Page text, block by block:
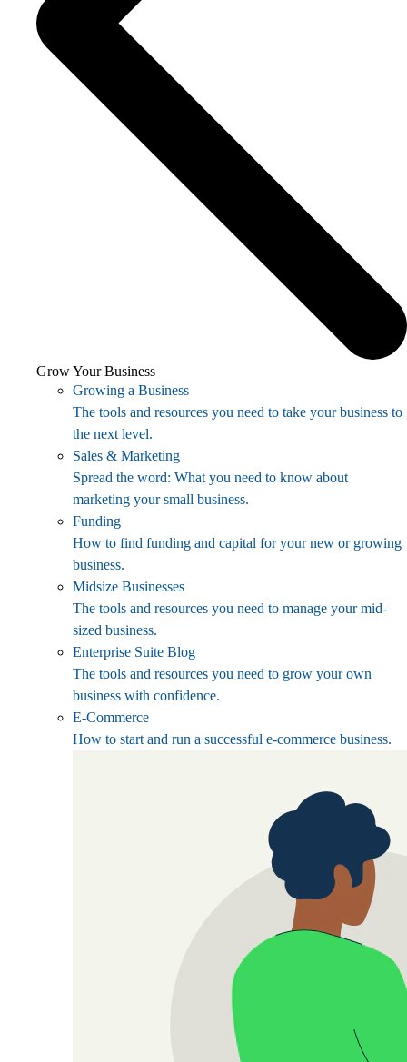
Grow Your Business
Growing a Business
The tools and resources you need to take your business to
the next level.
Sales & Marketing
Spread the word: What you need to know about
marketing your small business.
Funding
How to find funding and capital for your new or growing
business.
Midsize Businesses
The tools and resources you need to manage your mid-
sized business.
Enterprise Suite Blog
The tools and resources you need to grow your own
business with confidence.
E-Commerce
How to start and run a successful e-commerce business.